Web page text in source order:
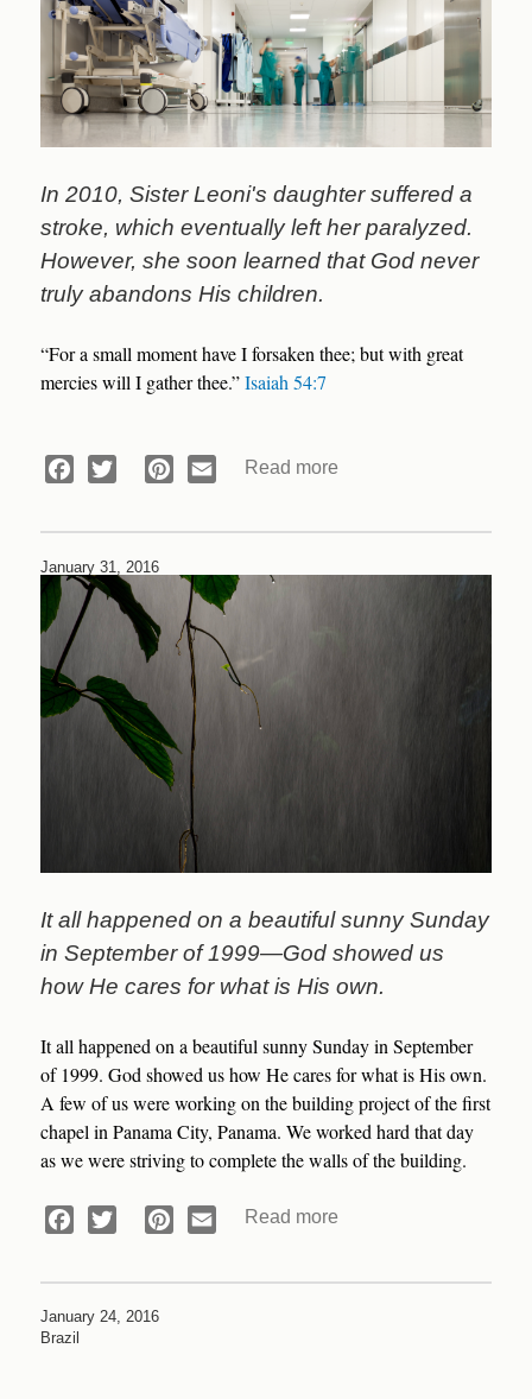
In 2010, Sister Leoni's daughter suffered a
stroke, which eventually left her paralyzed.
However, she soon learned that God never
truly abandons His children.
“For a small moment have I forsaken thee; but with great
mercies will I gather thee.”Isaiah 54:7
Facebook
Twitter Pinterest
EmailRead more
January 31, 2016
It all happened on a beautiful sunny Sunday
in September of 1999—God showed us
how He cares for what is His own.
It all happened on a beautiful sunny Sunday in September
of 1999. God showed us how He cares for what is His own.
A few of us were working on the building project of the first
chapel in Panama City, Panama. We worked hard that day
as we were striving to complete the walls of the building.
Facebook
Twitter Pinterest
EmailRead more
January 24, 2016
Brazil